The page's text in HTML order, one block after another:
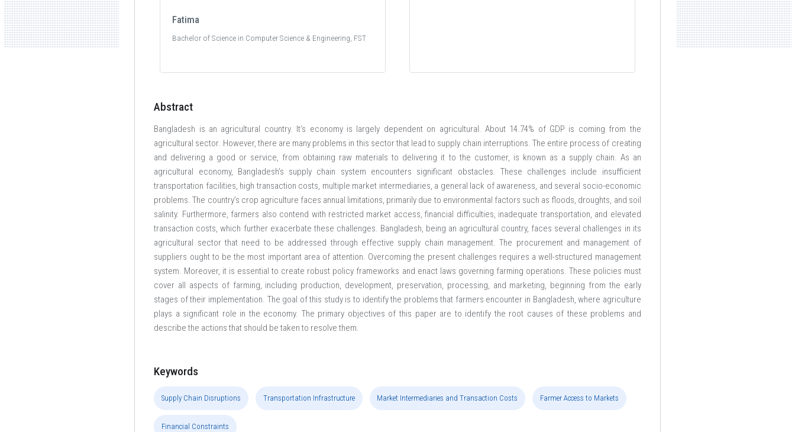
Fatima
Bachelor of Science in Computer Science & Engineering, FST
Abstract
Bangladesh is an agricultural country. It’s economy is largely dependent on agricultural. About 14.74% of GDP is coming from the
agricultural sector. However, there are many problems in this sector that lead to supply chain interruptions. The entire process of creating
and delivering a good or service, from obtaining raw materials to delivering it to the customer, is known as a supply chain. As an
agricultural economy, Bangladesh’s supply chain system encounters significant obstacles. These challenges include insufficient
transportation facilities, high transaction costs, multiple market intermediaries, a general lack of awareness, and several socio-economic
problems. The country’s crop agriculture faces annual limitations, primarily due to environmental factors such as floods, droughts, and soil
salinity. Furthermore, farmers also contend with restricted market access, financial difficulties, inadequate transportation, and elevated
transaction costs, which further exacerbate these challenges. Bangladesh, being an agricultural country, faces several challenges in its
agricultural sector that need to be addressed through effective supply chain management. The procurement and management of
suppliers ought to be the most important area of attention. Overcoming the present challenges requires a well-structured management
system. Moreover, it is essential to create robust policy frameworks and enact laws governing farming operations. These policies must
cover all aspects of farming, including production, development, preservation, processing, and marketing, beginning from the early
stages of their implementation. The goal of this study is to identify the problems that farmers encounter in Bangladesh, where agriculture
plays a significant role in the economy. The primary objectives of this paper are to identify the root causes of these problems and
describe the actions that should be taken to resolve them.
Keywords
Supply Chain Disruptions Transportation Infrastructure Market Intermediaries and Transaction Costs Farmer Access to Markets
Financial Constraints